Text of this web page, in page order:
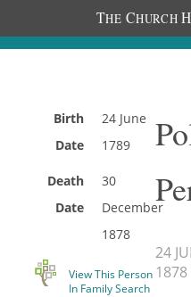
THE CHURCH H
Birth
Date
24 June
1789
Death
Date
30
December
1878
View This Person
In Family Search
24
1878